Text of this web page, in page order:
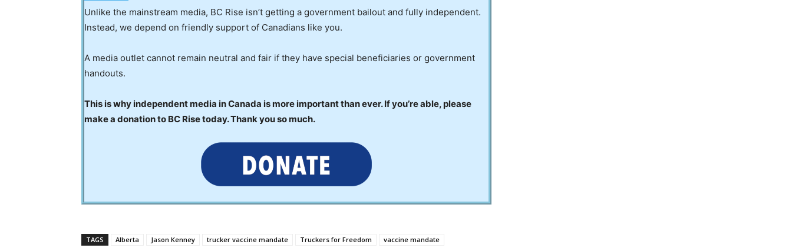
Unlike the mainstream media, BC Rise isn’t getting a government bailout and fully independent.
Instead, we depend on friendly support of Canadians like you.
A media outlet cannot remain neutral and fair if they have special beneficiaries or government
handouts.
This is why independent media in Canada is more important than ever. If you’re able, please
make a donation to BC Rise today. Thank you so much.
TAGS Alberta Jason Kenney trucker vaccine mandate Truckers for Freedom vaccine mandate